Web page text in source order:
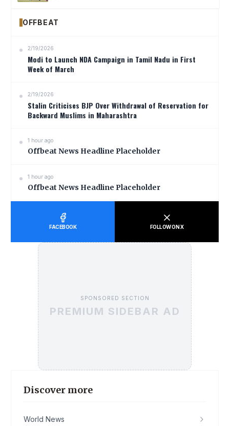
OFFBEAT
2/19/2026
Modi to Launch NDA Campaign in Tamil Nadu in First
Week of March
2/19/2026
Stalin Criticises BJP Over Withdrawal of Reservation for
Backward Muslims in Maharashtra
1 hour ago
Offbeat News Headline Placeholder
1 hour ago
Offbeat News Headline Placeholder
FACEBOOK FOLLOW ON X
SPONSORED SECTION
PREMIUM SIDEBAR AD
Discover more
World News